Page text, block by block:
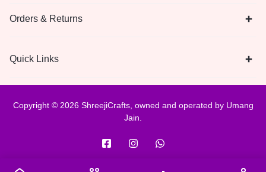
Orders & Returns
Quick Links
Copyright © 2026 ShreejiCrafts, owned and operated by Umang
Jain.